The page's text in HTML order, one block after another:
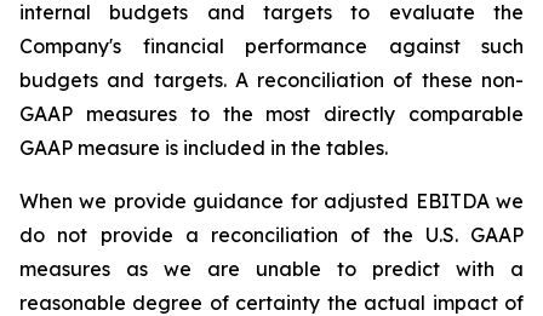
internal budgets and targets to evaluate the
Company's financial performance against such
budgets and targets. A reconciliation of these non-
GAAP measures to the most directly comparable
GAAP measure is included in the tables.
When we provide guidance for adjusted EBITDA we
do not provide a reconciliation of the U.S. GAAP
measures as we are unable to predict with a
reasonable degree of certainty the actual impact of